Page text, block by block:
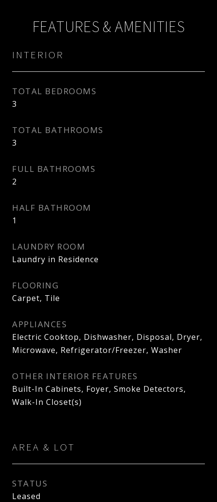
FEATURES & AMENITIES
INTERIOR
TOTAL BEDROOMS
3
TOTAL BATHROOMS
3
FULL BATHROOMS
2
HALF BATHROOM
1
LAUNDRY ROOM
Laundry in Residence
FLOORING
Carpet, Tile
APPLIANCES
Electric Cooktop, Dishwasher, Disposal, Dryer,
Microwave, Refrigerator/Freezer, Washer
OTHER INTERIOR FEATURES
Built-In Cabinets, Foyer, Smoke Detectors,
Walk-In Closet(s)
AREA & LOT
STATUS
Leased